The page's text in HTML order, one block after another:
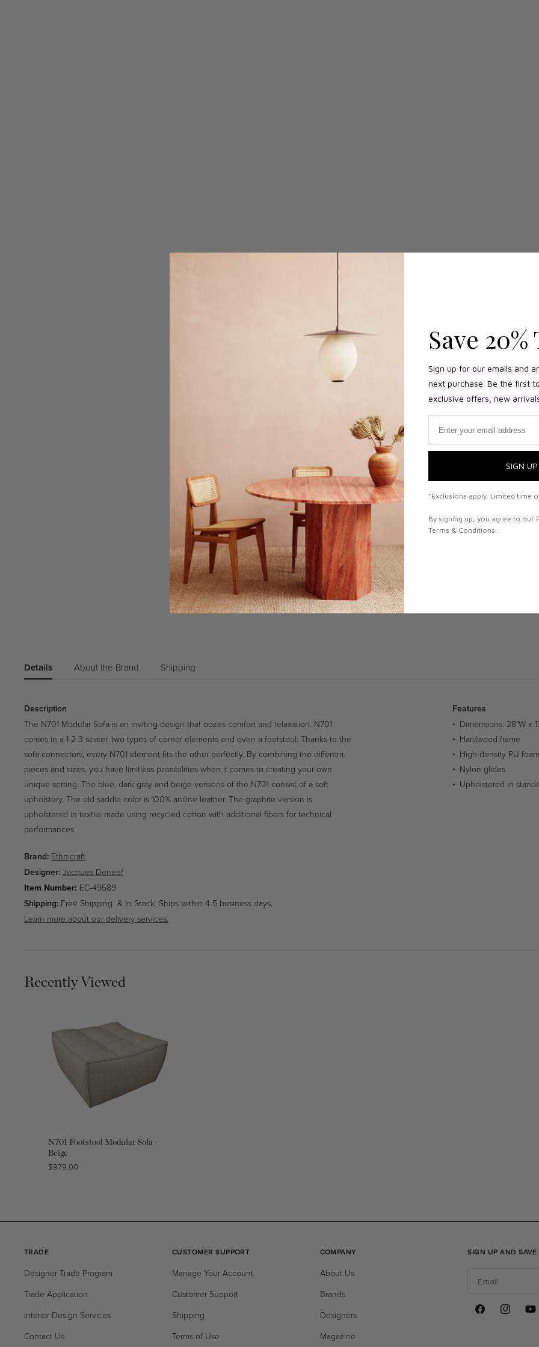
Details About the Brand Shipping
Description
The N701 Modular Sofa is an inviting design that oozes comfort and relaxation. N701
comes in a 1-2-3 seater, two types of corner elements and even a footstool. Thanks to the
sofa connectors, every N701 element fits the other perfectly. By combining the different
pieces and sizes, you have limitless possibilities when it comes to creating your own
unique setting. The blue, dark gray and beige versions of the N701 consist of a soft
upholstery. The old saddle color is 100% aniline leather. The graphite version is
upholstered in textile made using recycled cotton with additional fibers for technical
performances.
Brand: Ethnicraft
Designer: Jacques Deneef
Item Number: SKU:
EC-49589
Shipping: Free Shipping & In Stock. Ships within 4-5 business days.
Learn more about our delivery services.
Features
Dimensions: 28"W x
Hardwood frame
High density PU foam
Nylon glides
Upholstered in
Recently Viewed
N701 Footstool Modular Sofa -
Beige
Regular
$979.00
TRADE
Designer Trade Program
Trade Application
Interior Design Services
Contact Us
CUSTOMER SUPPORT
Manage Your Account
Customer Support
Shipping
Terms of Use
COMPANY
About Us
Brands
Designers
Magazine
SIGN UP AND SAVE
FacebookInstagram
Save 20%
Sign up for our emails and
next purchase. Be the first
exclusive offers, new
SIGN UP
*Exclusions apply. Limited time
By signing up, you agree to our
Terms & Conditions.